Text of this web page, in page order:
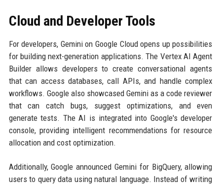
Cloud and Developer Tools
For developers, Gemini on Google Cloud opens up possibilities
for building next-generation applications. The Vertex AI Agent
Builder allows developers to create conversational agents
that can access databases, call APIs, and handle complex
workflows. Google also showcased Gemini as a code reviewer
that can catch bugs, suggest optimizations, and even
generate tests. The AI is integrated into Google's developer
console, providing intelligent recommendations for resource
allocation and cost optimization.
Additionally, Google announced Gemini for BigQuery, allowing
users to query data using natural language. Instead of writing